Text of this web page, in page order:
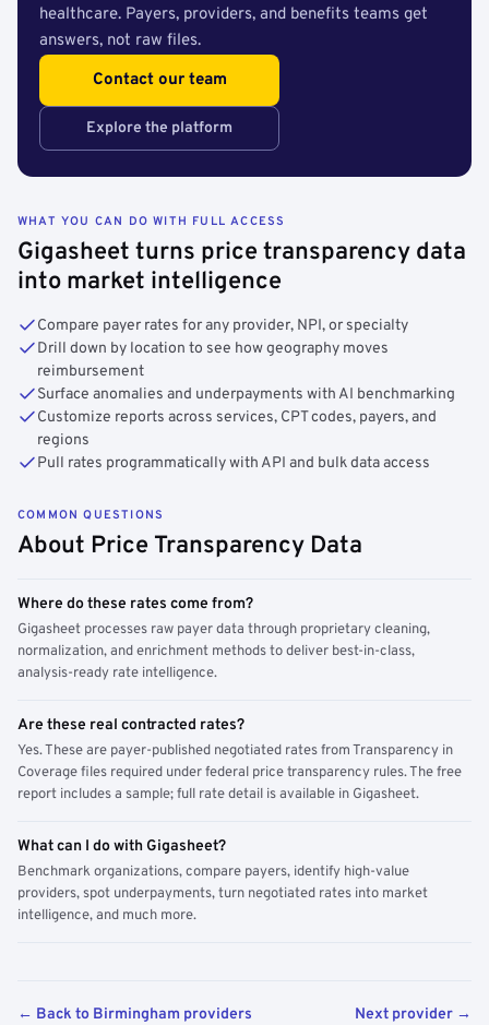
healthcare. Payers, providers, and benefits teams get
answers, not raw files.
Contact our team
Explore the platform
WHAT YOU CAN DO WITH FULL ACCESS
Gigasheet turns price transparency data
into market intelligence
Compare payer rates for any provider, NPI, or specialty
Drill down by location to see how geography moves
reimbursement
Surface anomalies and underpayments with AI benchmarking
Customize reports across services, CPT codes, payers, and
regions
Pull rates programmatically with API and bulk data access
COMMON QUESTIONS
About Price Transparency Data
Where do these rates come from?
Gigasheet processes raw payer data through proprietary cleaning,
normalization, and enrichment methods to deliver best-in-class,
analysis-ready rate intelligence.
Are these real contracted rates?
Yes. These are payer-published negotiated rates from Transparency in
Coverage files required under federal price transparency rules. The free
report includes a sample; full rate detail is available in Gigasheet.
What can I do with Gigasheet?
Benchmark organizations, compare payers, identify high-value
providers, spot underpayments, turn negotiated rates into market
intelligence, and much more.
← Back to Birmingham providers Next provider →